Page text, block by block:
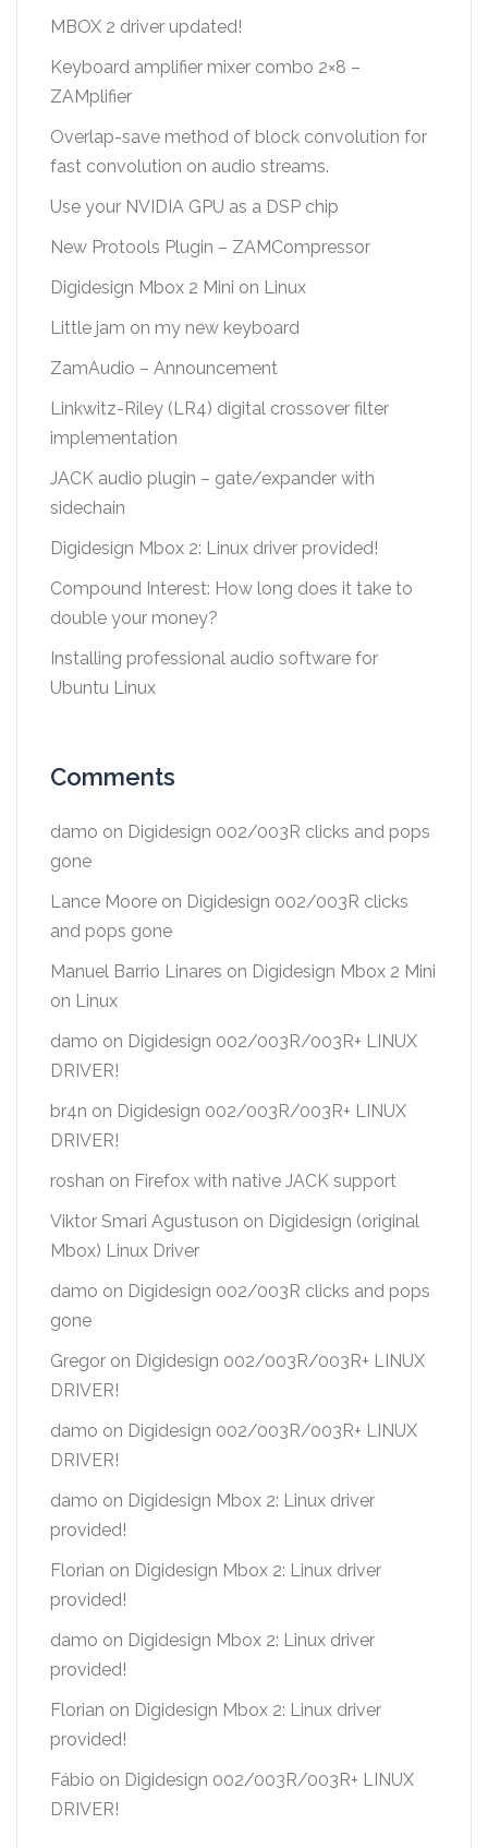
MBOX 2 driver updated!
Keyboard amplifier mixer combo 2×8 –
ZAMplifier
Overlap-save method of block convolution for
fast convolution on audio streams.
Use your NVIDIA GPU as a DSP chip
New Protools Plugin – ZAMCompressor
Digidesign Mbox 2 Mini on Linux
Little jam on my new keyboard
ZamAudio – Announcement
Linkwitz-Riley (LR4) digital crossover filter
implementation
JACK audio plugin – gate/expander with
sidechain
Digidesign Mbox 2: Linux driver provided!
Compound Interest: How long does it take to
double your money?
Installing professional audio software for
Ubuntu Linux
Comments
damo on Digidesign 002/003R clicks and pops
gone
Lance Moore on Digidesign 002/003R clicks
and pops gone
Manuel Barrio Linares on Digidesign Mbox 2 Mini
on Linux
damo on Digidesign 002/003R/003R+ LINUX
DRIVER!
br4n on Digidesign 002/003R/003R+ LINUX
DRIVER!
roshan on Firefox with native JACK support
Viktor Smari Agustuson on Digidesign (original
Mbox) Linux Driver
damo on Digidesign 002/003R clicks and pops
gone
Gregor on Digidesign 002/003R/003R+ LINUX
DRIVER!
damo on Digidesign 002/003R/003R+ LINUX
DRIVER!
damo on Digidesign Mbox 2: Linux driver
provided!
Florian on Digidesign Mbox 2: Linux driver
provided!
damo on Digidesign Mbox 2: Linux driver
provided!
Florian on Digidesign Mbox 2: Linux driver
provided!
Fábio on Digidesign 002/003R/003R+ LINUX
DRIVER!